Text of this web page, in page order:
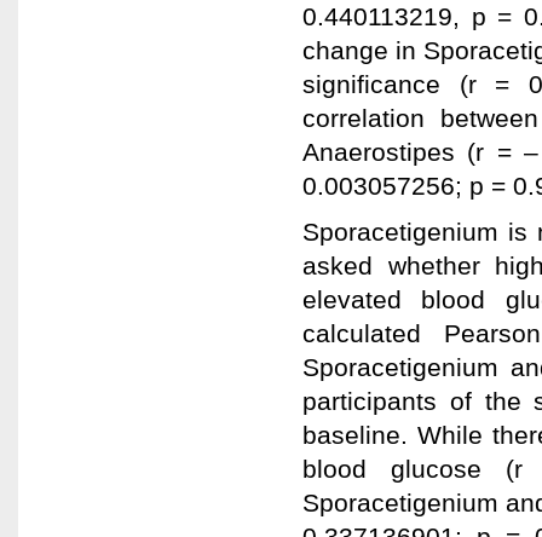
0.440113219, p =
change in
significance (r =
correlation
Anaerostipes (r =
0.003057256; p =
Sporacetigenium
asked whether
elevated blood
calculated
Sporacetigenium
participants of the
baseline. While
blood glucose
Sporacetigenium